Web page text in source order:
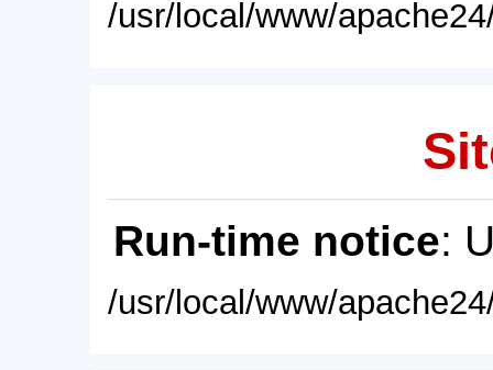
/usr/local/www/
Run-time notice:
/usr/local/www/